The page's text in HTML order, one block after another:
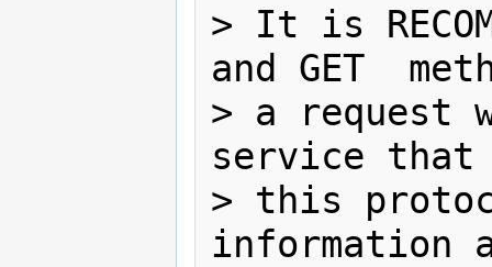
> It is
and GET
> a request
service that
> this
information